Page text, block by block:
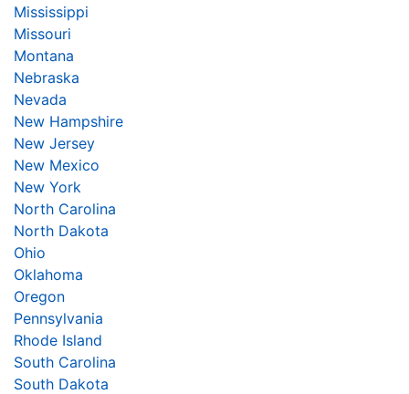
Mississippi
Missouri
Montana
Nebraska
Nevada
New Hampshire
New Jersey
New Mexico
New York
North Carolina
North Dakota
Ohio
Oklahoma
Oregon
Pennsylvania
Rhode Island
South Carolina
South Dakota